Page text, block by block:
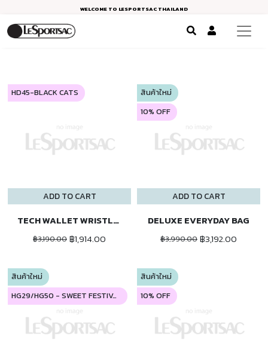
WELCOME TO LESPORTSAC THAILAND
ADD TO CART
HD45-BLACK CATS
TECH WALLET WRISTLET
฿3,190.00 ฿1,914.00
ADD TO CART
สินค้าใหม่
10% OFF
DELUXE EVERYDAY BAG
฿3,990.00 ฿3,192.00
สินค้าใหม่
HG29/HG50 - SWEET FESTIVAL
สินค้าใหม่
10% OFF